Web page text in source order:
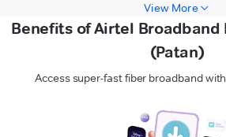
View More
Benefits of Airtel Broadband
(Patan)
Access super-fast fiber broadband